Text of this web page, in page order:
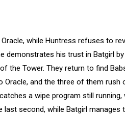
while Huntress refuses to
demonstrates his trust in Batgirl
the Tower. They return to find
Oracle, and the three of them
a wipe program still
second, while Batgirl manages